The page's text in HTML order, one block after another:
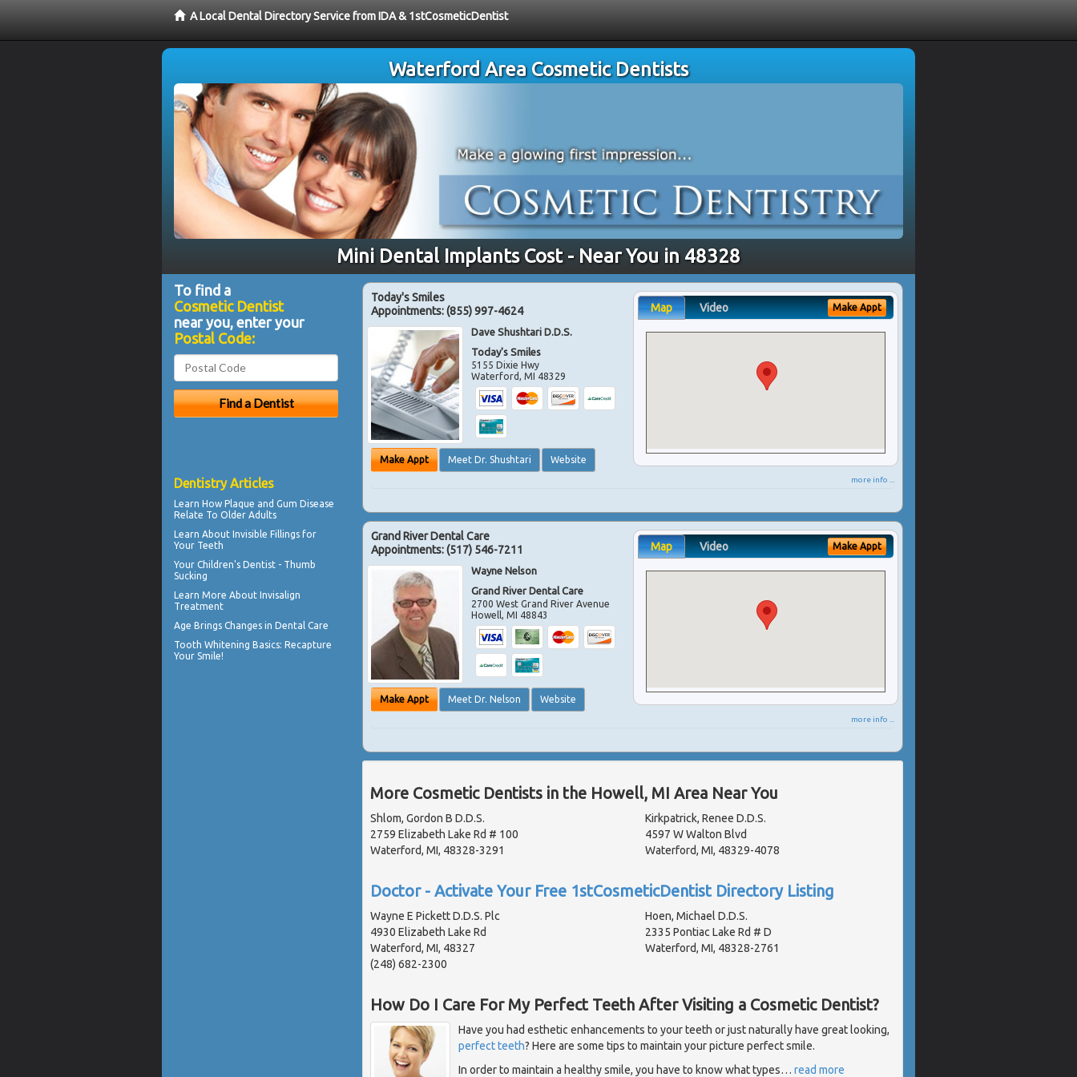
A Local Dental Directory Service from IDA & 1stCosmeticDentist
Waterford Area Cosmetic Dentists
Mini Dental Implants Cost - Near You in 48328
Today's Smiles
Appointments:(855) 997-4624
Dave Shushtari D.D.S.
Today's Smiles
5155 Dixie Hwy
Waterford,MI 48329
Make Appt Meet Dr. Shushtari Website
Map Video Make Appt
more info ...
Grand River Dental Care
Appointments:(517) 546-7211
Wayne Nelson
Grand River Dental Care
2700 West Grand River Avenue
Howell,MI 48843
Make Appt Meet Dr. Nelson Website
Map Video Make Appt
more info ...
More Cosmetic Dentists in the Howell, MI Area Near You
Shlom, Gordon B D.D.S.
2759 Elizabeth Lake Rd # 100
Waterford, MI, 48328-3291
Kirkpatrick, Renee D.D.S.
4597 W Walton Blvd
Waterford, MI, 48329-4078
Doctor - Activate Your Free 1stCosmeticDentist Directory Listing
Wayne E Pickett D.D.S. Plc
4930 Elizabeth Lake Rd
Waterford, MI, 48327
(248) 682-2300
Hoen, Michael D.D.S.
2335 Pontiac Lake Rd # D
Waterford, MI, 48328-2761
How Do I Care For My Perfect Teeth After Visiting a Cosmetic Dentist?
Have you had esthetic enhancements to your teeth or just naturally have great looking,
perfect teeth? Here are some tips to maintain your picture perfect smile.
In order to maintain a healthy smile, you have to know what types… read more
To find a
Cosmetic Dentist
near you, enter your
Postal Code:
Dentistry Articles
Learn How Plaque and Gum Disease
Relate To Older Adults
Learn About Invisible Fillings for
Your Teeth
Your Children's Dentist - Thumb
Sucking
Learn More About Invisalign
Treatment
Age Brings Changes in Dental Care
Tooth Whitening Basics: Recapture
Your Smile!